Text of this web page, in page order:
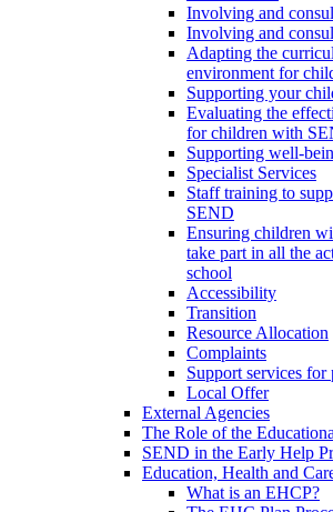
Involving and
Involving and
Adapting the
environment for
Supporting your
Evaluating the
for children with
Supporting well-
Specialist Services
Staff training to
SEND
Ensuring children
take part in all the
school
Accessibility
Transition
Resource Allocation
Complaints
Support services for
Local Offer
External Agencies
The Role of the
SEND in the Early Help
Education, Health and
What is an EHCP?